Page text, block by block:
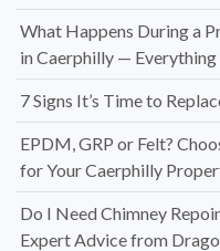
What Happens During a
in Caerphilly —
7 Signs It’s Time to
EPDM, GRP or Felt?
for Your Caerphilly
Do I Need Chimney
Expert Advice from